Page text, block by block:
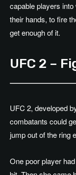
capable players
their hands, to fire
get enough of it.
UFC 2 –
UFC 2, developed
combatants could
jump out of the ring
One poor player